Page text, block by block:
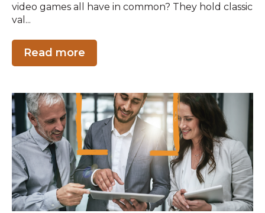
video games all have in common? They hold classic
val...
Read more